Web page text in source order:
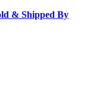
& Shipped By